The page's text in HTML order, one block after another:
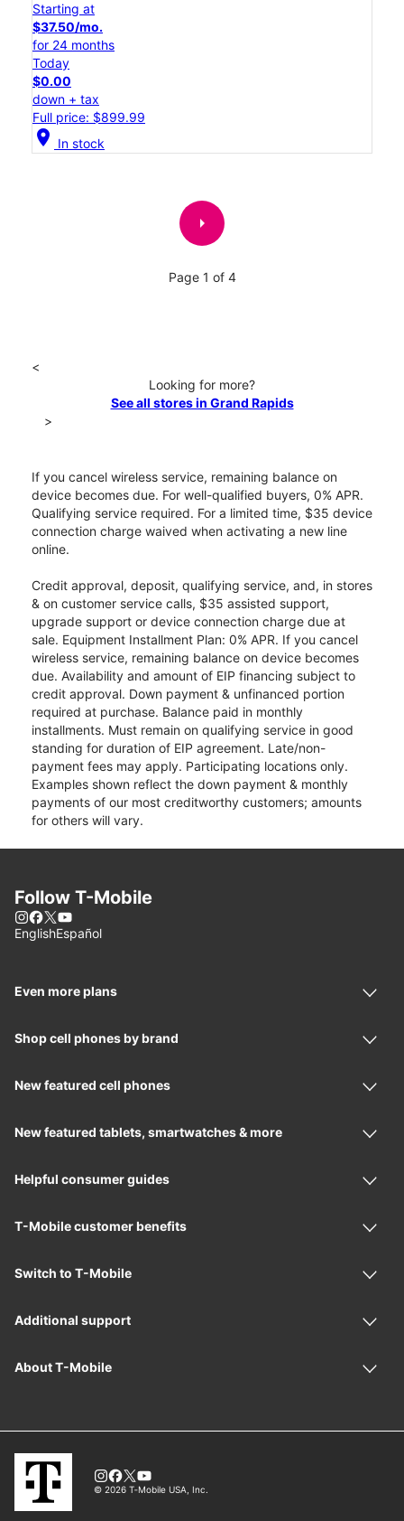
Starting at
$37.50/mo.
for 24 months
Today
$0.00
down + tax
Full price: $899.99
location_on In stock
arrow_right
Page 1 of 4
<
Looking for more?
See all stores in Grand Rapids
>
If you cancel wireless service, remaining balance on
device becomes due. For well-qualified buyers, 0% APR.
Qualifying service required. For a limited time, $35 device
connection charge waived when activating a new line
online.
Credit approval, deposit, qualifying service, and, in stores
& on customer service calls, $35 assisted support,
upgrade support or device connection charge due at
sale. Equipment Installment Plan: 0% APR. If you cancel
wireless service, remaining balance on device becomes
due. Availability and amount of EIP financing subject to
credit approval. Down payment & unfinanced portion
required at purchase. Balance paid in monthly
installments. Must remain on qualifying service in good
standing for duration of EIP agreement. Late/non-
payment fees may apply. Participating locations only.
Examples shown reflect the down payment & monthly
payments of our most creditworthy customers; amounts
for others will vary.